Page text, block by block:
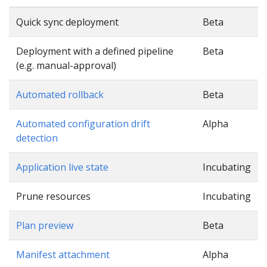
Quick sync deployment Beta
Deployment with a defined pipeline
(e.g. manual-approval)
Beta
Automated rollback Beta
Automated configuration drift
detection
Alpha
Application live state Incubating
Prune resources Incubating
Plan preview Beta
Manifest attachment Alpha